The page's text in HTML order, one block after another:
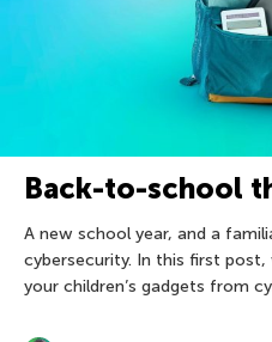
Back-to-school
A new school year, and a
cybersecurity. In this first
your children’s gadgets from